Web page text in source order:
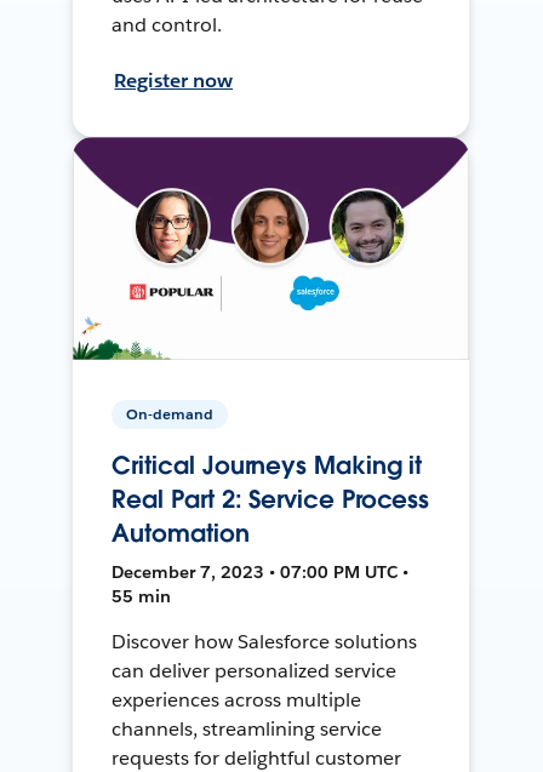
and control.
Register now
On-demand
Critical Journeys Making it
Real Part 2: Service Process
Automation
December 7, 2023 • 07:00 PM UTC •
55 min
Discover how Salesforce solutions
can deliver personalized service
experiences across multiple
channels, streamlining service
requests for delightful customer